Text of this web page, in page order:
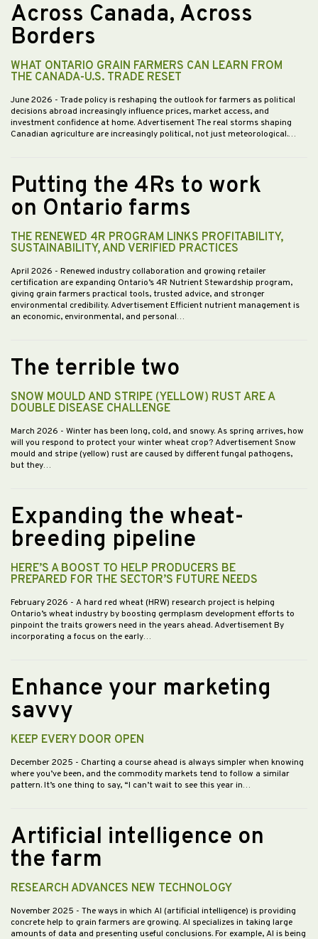
Across Canada, Across
Borders
WHAT ONTARIO GRAIN FARMERS CAN LEARN FROM
THE CANADA-U.S. TRADE RESET
June 2026 - Trade policy is reshaping the outlook for farmers as political
decisions abroad increasingly influence prices, market access, and
investment confidence at home. Advertisement The real storms shaping
Canadian agriculture are increasingly political, not just meteorological.…
Putting the 4Rs to work
on Ontario farms
THE RENEWED 4R PROGRAM LINKS PROFITABILITY,
SUSTAINABILITY, AND VERIFIED PRACTICES
April 2026 - Renewed industry collaboration and growing retailer
certification are expanding Ontario’s 4R Nutrient Stewardship program,
giving grain farmers practical tools, trusted advice, and stronger
environmental credibility. Advertisement Efficient nutrient management is
an economic, environmental, and personal…
The terrible two
SNOW MOULD AND STRIPE (YELLOW) RUST ARE A
DOUBLE DISEASE CHALLENGE
March 2026 - Winter has been long, cold, and snowy. As spring arrives, how
will you respond to protect your winter wheat crop? Advertisement Snow
mould and stripe (yellow) rust are caused by different fungal pathogens,
but they…
Expanding the wheat-
breeding pipeline
HERE’S A BOOST TO HELP PRODUCERS BE
PREPARED FOR THE SECTOR’S FUTURE NEEDS
February 2026 - A hard red wheat (HRW) research project is helping
Ontario’s wheat industry by boosting germplasm development efforts to
pinpoint the traits growers need in the years ahead. Advertisement By
incorporating a focus on the early…
Enhance your marketing
savvy
KEEP EVERY DOOR OPEN
December 2025 - Charting a course ahead is always simpler when knowing
where you’ve been, and the commodity markets tend to follow a similar
pattern. It’s one thing to say, “I can’t wait to see this year in…
Artificial intelligence on
the farm
RESEARCH ADVANCES NEW TECHNOLOGY
November 2025 - The ways in which AI (artificial intelligence) is providing
concrete help to grain farmers are growing. AI specializes in taking large
amounts of data and presenting useful conclusions. For example, AI is being